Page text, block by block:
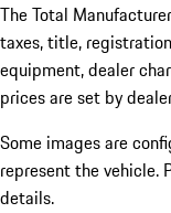
The Total
taxes, title,
equipment, dealer
prices are set by
Some images are
represent the vehicle.
details.